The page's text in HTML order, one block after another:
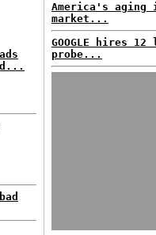
America's
market...
GOOGLE hires
probe...